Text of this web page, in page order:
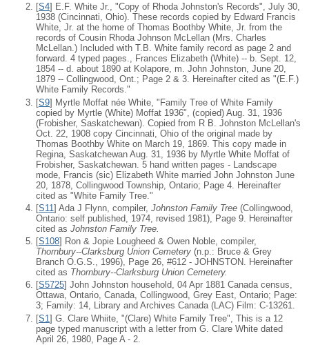
[S4] E.F. White Jr., "Copy of Rhoda Johnston's Records", July 30,
1938 (Cincinnati, Ohio). These records copied by Edward Francis
White, Jr. at the home of Thomas Boothby White, Jr. from the
records of Cousin Rhoda Johnson McLellan (Mrs. Charles
McLellan.) Included with T.B. White family record as page 2 and
forward. 4 typed pages., Frances Elizabeth (White) -- b. Sept. 12,
1854 -- d. about 1890 at Kolapore, m. John Johnston, June 20,
1879 -- Collingwood, Ont.; Page 2 & 3. Hereinafter cited as "(E.F.)
White Family Records."
[S9] Myrtle Moffat née White, "Family Tree of White Family
copied by Myrtle (White) Moffat 1936", (copied) Aug. 31, 1936
(Frobisher, Saskatchewan). Copied from R B. Johnston McLellan's
Oct. 22, 1908 copy Cincinnati, Ohio of the original made by
Thomas Boothby White on March 19, 1869. This copy made in
Regina, Saskatchewan Aug. 31, 1936 by Myrtle White Moffat of
Frobisher, Saskatchewan. 5 hand written pages - Landscape
mode, Francis (sic) Elizabeth White married John Johnston June
20, 1878, Collingwood Township, Ontario; Page 4. Hereinafter
cited as "White Family Tree."
[S11 ] Ada J Flynn, compiler, Johnston Family Tree (Collingwood,
Ontario: self published, 1974, revised 1981), Page 9. Hereinafter
cited as Johnston Family Tree.
[S108] Ron & Jopie Lougheed & Owen Noble, compiler,
Thornbury--Clarksburg Union Cemetery (n.p.: Bruce & Grey
Branch O.G.S., 1996), Page 26, #612 - JOHNSTON. Hereinafter
cited as Thornbury--Clarksburg Union Cemetery.
[S5725] John Johnston household, 04 Apr 1881 Canada census,
Ottawa, Ontario, Canada, Collingwood, Grey East, Ontario; Page:
3; Family: 14, Library and Archives Canada (LAC) Film: C-13261.
[S1] G. Clare Whiite, "(Clare) White Family Tree", This is a 12
page typed manuscript with a letter from G. Clare White dated
April 26, 1980, Page A - 2.